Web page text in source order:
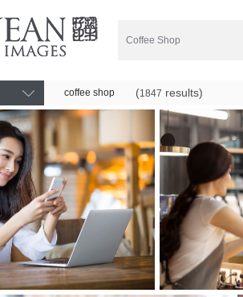
coffee shop (1847 results)